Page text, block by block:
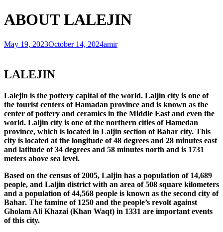
ABOUT LALEJIN
May 19, 2023October 14, 2024amir
LALEJIN
Lalejin is the pottery capital of the world. Laljin city is one of
the tourist centers of Hamadan province and is known as the
center of pottery and ceramics in the Middle East and even the
world. Laljin city is one of the northern cities of Hamedan
province, which is located in Laljin section of Bahar city. This
city is located at the longitude of 48 degrees and 28 minutes east
and latitude of 34 degrees and 58 minutes north and is 1731
meters above sea level.
Based on the census of 2005, Laljin has a population of 14,689
people, and Laljin district with an area of 508 square kilometers
and a population of 44,568 people is known as the second city of
Bahar. The famine of 1250 and the people’s revolt against
Gholam Ali Khazai (Khan Waqt) in 1331 are important events
of this city.